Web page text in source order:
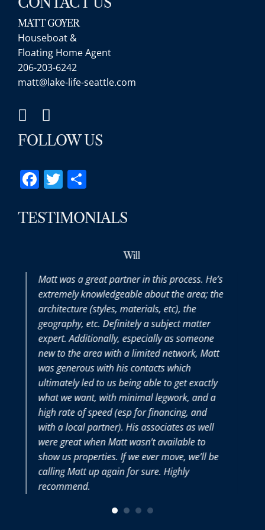
MATT GOYER
Houseboat &
Floating Home Agent
206-203-6242
matt@lake-life-seattle.com
FOLLOW US
Facebook
Twitter
TESTIMONIALS
Will
Matt was a great partner in this process. He’s
extremely knowledgeable about the area; the
architecture (styles, materials, etc), the
geography, etc. Definitely a subject matter
expert. Additionally, especially as someone
new to the area with a limited network, Matt
was generous with his contacts which
ultimately led to us being able to get exactly
what we want, with minimal legwork, and a
high rate of speed (esp for financing, and
with a local partner). His associates as well
were great when Matt wasn’t available to
show us properties. If we ever move, we’ll be
calling Matt up again for sure. Highly
recommend.